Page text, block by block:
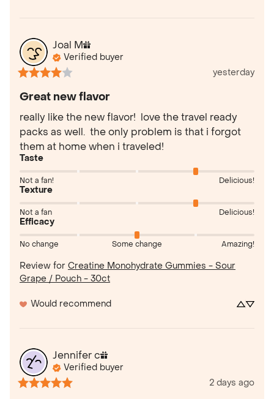
Joal M
Verified buyer
yesterday
Great new flavor
really like the new flavor!  love the travel ready
packs as well.  the only problem is that i forgot
them at home when i traveled!
Taste
Not a fan! Delicious!
Texture
Not a fan Delicious!
Efficacy
No change Some change Amazing!
Review for Creatine Monohydrate Gummies - Sour
Grape / Pouch - 30ct
Would recommend
Jenniferc
Verified buyer
2 days ago